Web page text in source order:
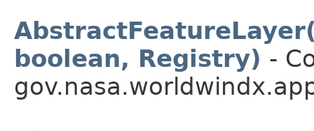
boolean, Registry) -